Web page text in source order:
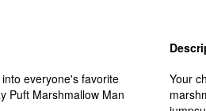
everyone's favorite
Puft Marshmallow Man
Your